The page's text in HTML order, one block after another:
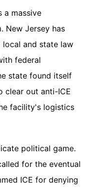
a massive
New Jersey has
and state law
federal
state found itself
clear out anti-ICE
facility's logistics
political game.
for the eventual
ICE for denying